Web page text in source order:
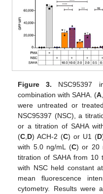
Figure 3. NSC95397
combination with SAHA. (A
were untreated or
NSC95397 (NSC), a
or a titration of SAHA
(C D) ACH-2 (C) or U1 (D
with 5.0 ng/mL (C) or 20
titration of SAHA from
with NSC held constant
mean fluorescence
cytometry. Results were